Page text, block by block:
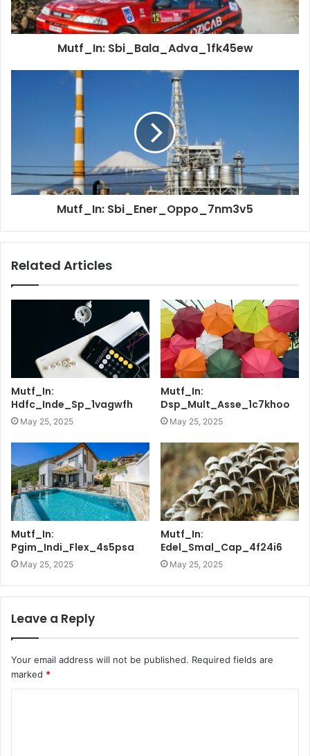
Mutf_In: Sbi_Bala_Adva_1fk45ew
Mutf_In: Sbi_Ener_Oppo_7nm3v5
Related Articles
Mutf_In:
Hdfc_Inde_Sp_1vagwfh
May 25, 2025
Mutf_In:
Dsp_Mult_Asse_1c7khoo
May 25, 2025
Mutf_In:
Pgim_Indi_Flex_4s5psa
May 25, 2025
Mutf_In:
Edel_Smal_Cap_4f24i6
May 25, 2025
Leave a Reply
Your email address will not be published. Required fields are
marked *